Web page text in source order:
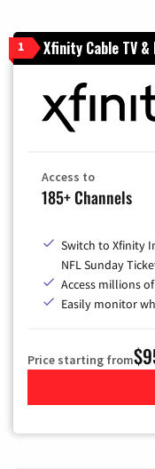
1 Xfinity Cable TV
Access to
185+ Channels
Switch to Xfinity
NFL Sunday
Access millions
Easily monitor
Price starting from